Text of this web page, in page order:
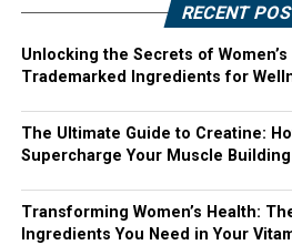
RECENT
Unlocking the Secrets of
Trademarked Ingredients for
The Ultimate Guide to Creatine:
Supercharge Your Muscle
Transforming Women’s Health:
Ingredients You Need in Your